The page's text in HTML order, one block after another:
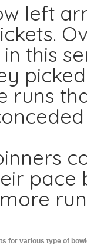
left
this
runs
for various type of